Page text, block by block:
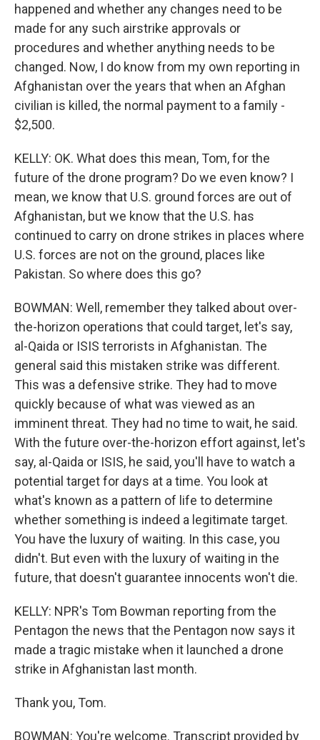
happened and whether any changes need to be
made for any such airstrike approvals or
procedures and whether anything needs to be
changed. Now, I do know from my own reporting in
Afghanistan over the years that when an Afghan
civilian is killed, the normal payment to a family -
$2,500.
KELLY: OK. What does this mean, Tom, for the
future of the drone program? Do we even know? I
mean, we know that U.S. ground forces are out of
Afghanistan, but we know that the U.S. has
continued to carry on drone strikes in places where
U.S. forces are not on the ground, places like
Pakistan. So where does this go?
BOWMAN: Well, remember they talked about over-
the-horizon operations that could target, let's say,
al-Qaida or ISIS terrorists in Afghanistan. The
general said this mistaken strike was different.
This was a defensive strike. They had to move
quickly because of what was viewed as an
imminent threat. They had no time to wait, he said.
With the future over-the-horizon effort against, let's
say, al-Qaida or ISIS, he said, you'll have to watch a
potential target for days at a time. You look at
what's known as a pattern of life to determine
whether something is indeed a legitimate target.
You have the luxury of waiting. In this case, you
didn't. But even with the luxury of waiting in the
future, that doesn't guarantee innocents won't die.
KELLY: NPR's Tom Bowman reporting from the
Pentagon the news that the Pentagon now says it
made a tragic mistake when it launched a drone
strike in Afghanistan last month.
Thank you, Tom.
BOWMAN: You're welcome. Transcript provided by